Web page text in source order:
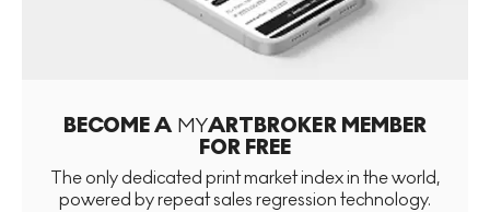
BECOME A MYARTBROKER MEMBER
FOR FREE
The only dedicated print market index in the world,
powered by repeat sales regression technology.